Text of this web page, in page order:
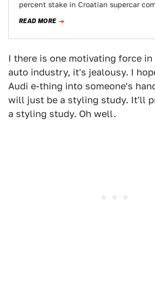
percent stake in Croatian supercar
READ MORE
I there is one motivating force in
auto industry, it's jealousy. I
Audi e-thing into someone's
will just be a styling study. It'll
a styling study. Oh well.